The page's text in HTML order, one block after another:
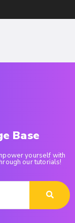
Base
yourself with
our tutorials!